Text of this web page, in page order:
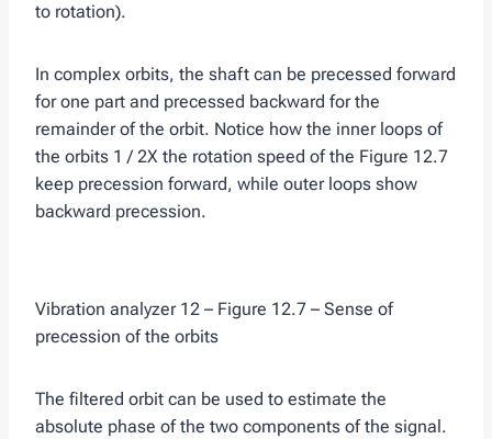
to rotation).
In complex orbits, the shaft can be precessed forward
for one part and precessed backward for the
remainder of the orbit. Notice how the inner loops of
the orbits 1 / 2X the rotation speed of the Figure 12.7
keep precession forward, while outer loops show
backward precession.
Vibration analyzer 12 – Figure 12.7 – Sense of
precession of the orbits
The filtered orbit can be used to estimate the
absolute phase of the two components of the signal.